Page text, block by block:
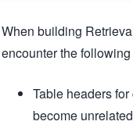
When building
encounter the
Table headers
become